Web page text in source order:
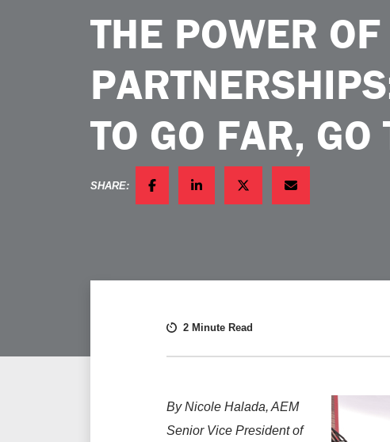
THE POWER
TO GO FAR, GO
SHARE:
FACEBOOKLINKEDINTWITTEREMAIL
2 Minute Read
By Nicole Halada, AEM
Senior Vice President of